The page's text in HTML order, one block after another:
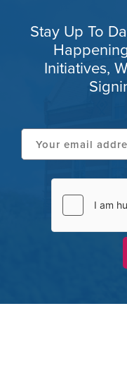
Stay Up To
Initiatives,